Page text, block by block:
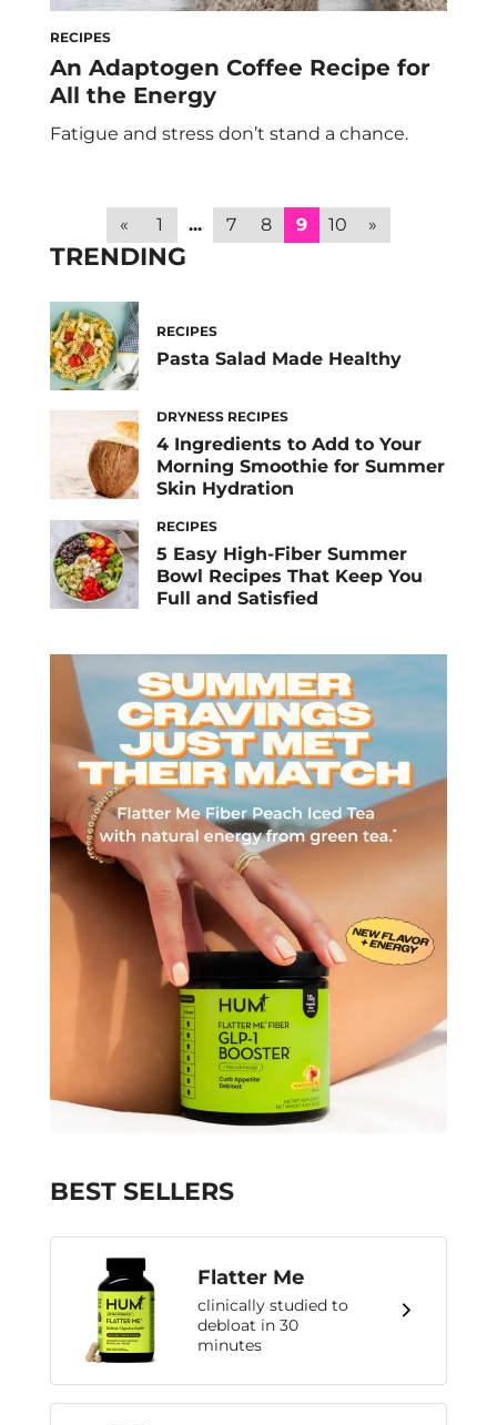
RECIPES
An Adaptogen Coffee Recipe for
All the Energy
Fatigue and stress don’t stand a chance.
« 1 ... 7 8 9 10 »
TRENDING
RECIPES
Pasta Salad Made Healthy
DRYNESS RECIPES
4 Ingredients to Add to Your
Morning Smoothie for Summer
Skin Hydration
RECIPES
5 Easy High-Fiber Summer
Bowl Recipes That Keep You
Full and Satisfied
BEST SELLERS
Flatter Me
clinically studied to
debloat in 30
minutes